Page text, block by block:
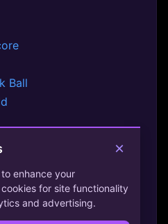
Ball
Help the red
space station traps.
easy to start but hard to
×
enhance your
for site functionality
and advertising.